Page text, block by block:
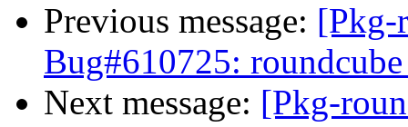
Previous message: [Pkg-
Bug#610725:
Next message: [Pkg-